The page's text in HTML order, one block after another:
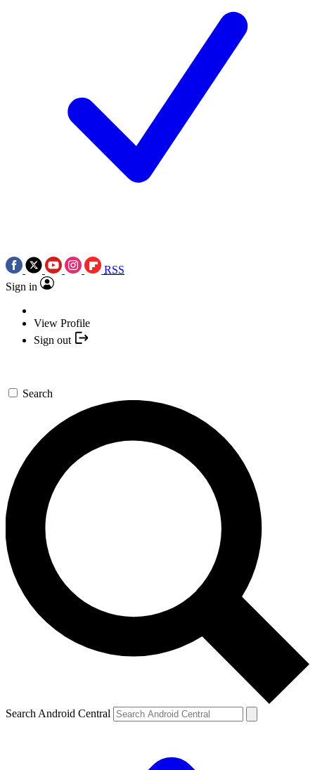
RSS
Sign in
View Profile
Sign out
Search
Search Android Central